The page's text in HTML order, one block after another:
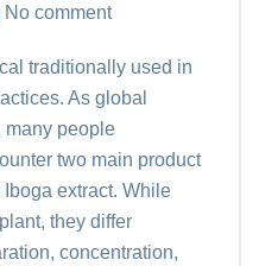
No comment
traditionally used in
As global
many people
two main product
extract. While
they differ
concentration,